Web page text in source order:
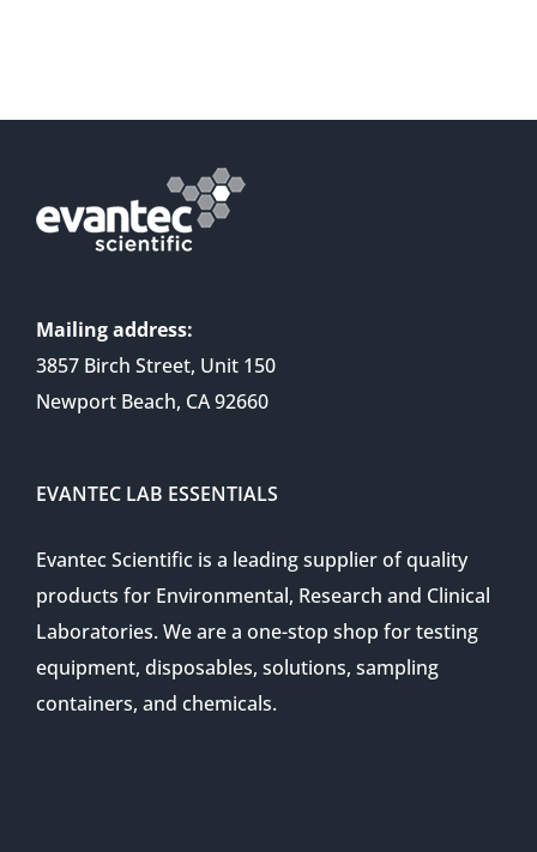
Mailing address:
3857 Birch Street, Unit 150
Newport Beach, CA 92660
EVANTEC LAB ESSENTIALS
Evantec Scientific is a leading supplier of quality
products for Environmental, Research and Clinical
Laboratories. We are a one-stop shop for testing
equipment, disposables, solutions, sampling
containers, and chemicals.